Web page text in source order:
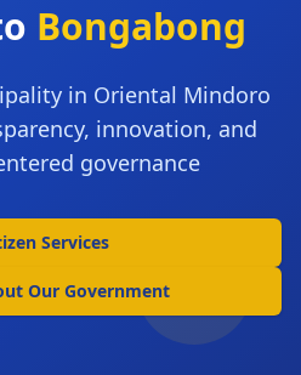
Bongabong
in Oriental Mindoro
innovation, and
governance
Services
Our Government